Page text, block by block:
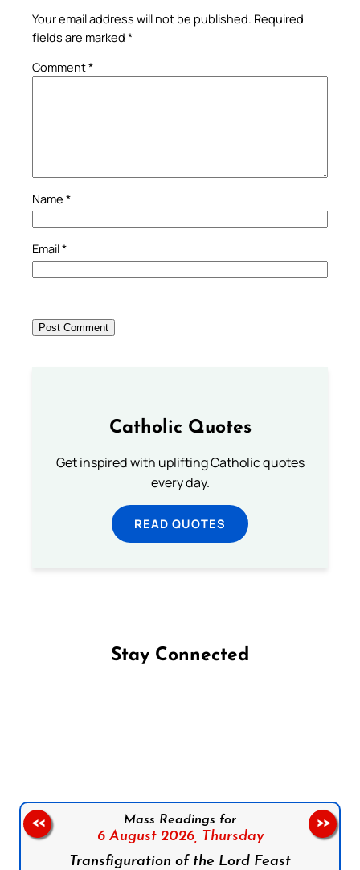
Your email address will not be published. Required
fields are marked *
Comment*
Name *
Email*
Catholic Quotes
Get inspired with uplifting Catholic quotes
every day.
READ QUOTES
Stay Connected
Mass Readings for
6 August 2026, Thursday
Transfiguration of the Lord Feast
<< >>